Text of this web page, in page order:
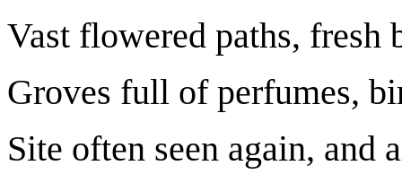
Vast flowered paths, fresh
Groves full of perfumes,
Site often seen again, and